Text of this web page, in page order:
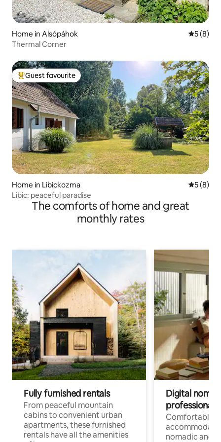
Home in Alsópáhok 5 out of
5 (8)
Thermal Corner
Top guest favourite
Guest favourite
Home in Libickozma 5 out of
5 (8)
Libic: peaceful paradise
The comforts of home and great
monthly rates
Fully furnished rentals
From peaceful mountain
cabins to convenient urban
apartments, these furnished
rentals have all the amenities
Digital
professionals
Comfortable
nomadic and